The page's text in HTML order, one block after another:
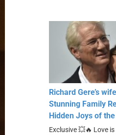
Richard Gere’s
Stunning Family
Hidden Joys of
Exclusive 💥🔥 Love